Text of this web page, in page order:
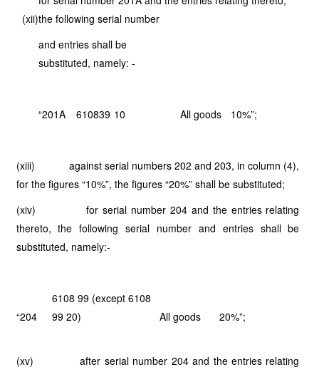
(xii)the following serial number
and entries shall be
substituted, namely: -
“201A 610839 10 All goods 10%”;
(xiii) against serial numbers 202 and 203, in column (4),
for the figures “10%”, the figures “20%” shall be substituted;
(xiv) for serial number 204 and the entries relating
thereto, the following serial number and entries shall be
substituted, namely:-
“204
6108 99 (except 6108
99 20)
All goods 20%”;
(xv) after serial number 204 and the entries relating